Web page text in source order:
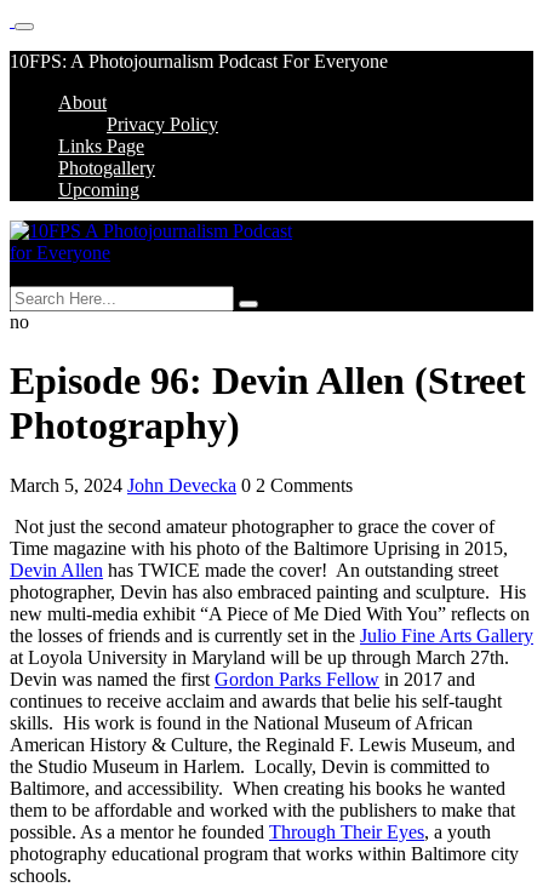
Skip
content
content
10FPS: A Photojournalism Podcast For Everyone
About
Privacy Policy
Links Page
Photogallery
Upcoming
no
Episode 96: Devin Allen (Street
Photography)
March 5, 2024 John Devecka 0 2 Comments
Not just the second amateur photographer to grace the cover of
Time magazine with his photo of the Baltimore Uprising in 2015,
Devin Allen has TWICE made the cover! An outstanding street
photographer, Devin has also embraced painting and sculpture. His
new multi-media exhibit “A Piece of Me Died With You” reflects on
the losses of friends and is currently set in the Julio Fine Arts Gallery
at Loyola University in Maryland will be up through March 27th.
Devin was named the first Gordon Parks Fellow in 2017 and
continues to receive acclaim and awards that belie his self-taught
skills. His work is found in the National Museum of African
American History & Culture, the Reginald F. Lewis Museum, and
the Studio Museum in Harlem. Locally, Devin is committed to
Baltimore, and accessibility. When creating his books he wanted
them to be affordable and worked with the publishers to make that
possible. As a mentor he founded Through Their Eyes, a youth
photography educational program that works within Baltimore city
schools.